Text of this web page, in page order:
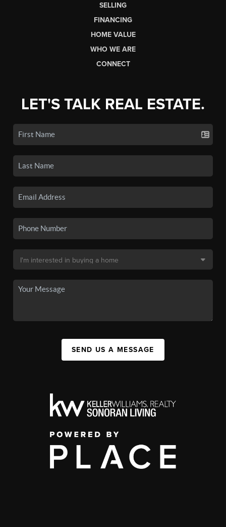
SELLING
FINANCING
HOME VALUE
WHO WE ARE
CONNECT
LET'S TALK REAL ESTATE.
SEND US A MESSAGE